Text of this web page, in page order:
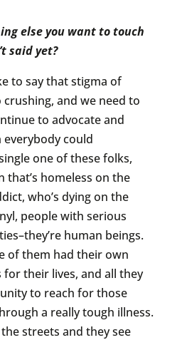
else you want to touch
said yet?
to say that stigma of
crushing, and we need to
to advocate and
could
one of these folks,
that’s homeless on the
who’s dying on the
people with serious
human beings.
of them had their own
for their lives, and all they
to reach for those
a really tough illness.
streets and they see